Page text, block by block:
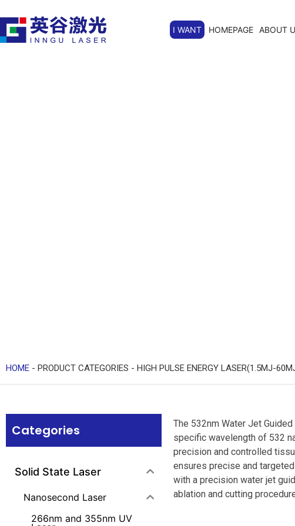
I WANT HOMEPAGE ABOUT
HOME - PRODUCT CATEGORIES - HIGH PULSE ENERGY LASER(1.5MJ-
Categories
Solid State Laser
Nanosecond Laser
266nm and 355nm UV
The 532nm Water Jet
specific wavelength of 532
precision and controlled
ensures precise and
with a precision water jet
ablation and cutting